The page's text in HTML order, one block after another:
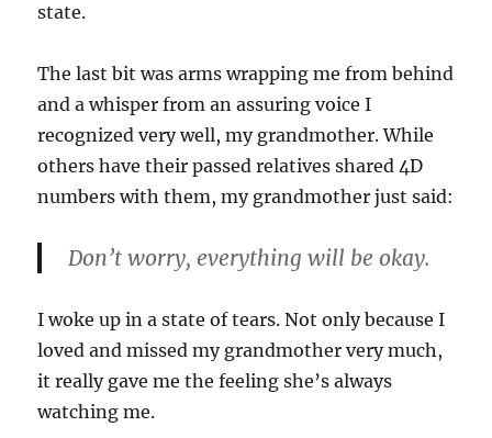
state.
The last bit was arms wrapping me from behind
and a whisper from an assuring voice I
recognized very well, my grandmother. While
others have their passed relatives shared 4D
numbers with them, my grandmother just said:
Don’t worry, everything will be okay.
I woke up in a state of tears. Not only because I
loved and missed my grandmother very much,
it really gave me the feeling she’s always
watching me.